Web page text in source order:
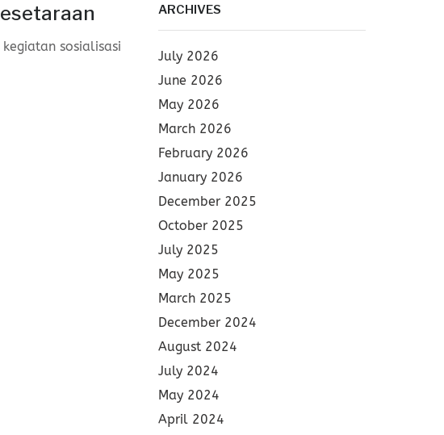
sosialisasi
ARCHIVES
July 2026
June 2026
May 2026
March 2026
February 2026
January 2026
December 2025
October 2025
July 2025
May 2025
March 2025
December 2024
August 2024
July 2024
May 2024
April 2024